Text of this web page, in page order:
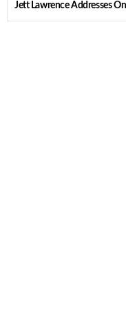
Jett Lawrence Addresses